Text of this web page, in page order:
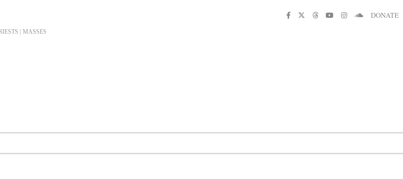
| MASSES
DONATE